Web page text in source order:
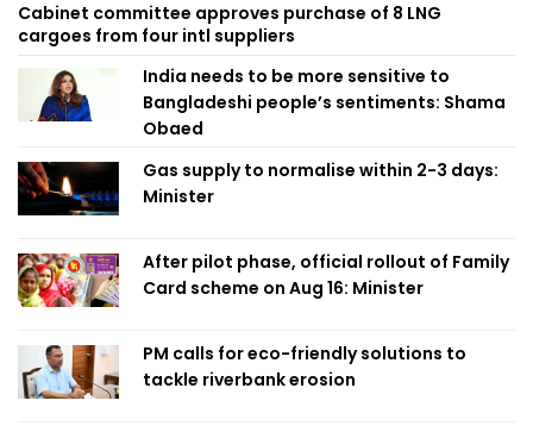
Cabinet committee approves purchase of 8 LNG
cargoes from four intl suppliers
India needs to be more sensitive to
Bangladeshi people’s sentiments: Shama
Obaed
Gas supply to normalise within 2-3 days:
Minister
After pilot phase, official rollout of Family
Card scheme on Aug 16: Minister
PM calls for eco-friendly solutions to
tackle riverbank erosion